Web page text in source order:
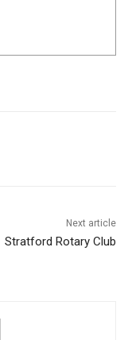
Next article
Stratford Rotary Club